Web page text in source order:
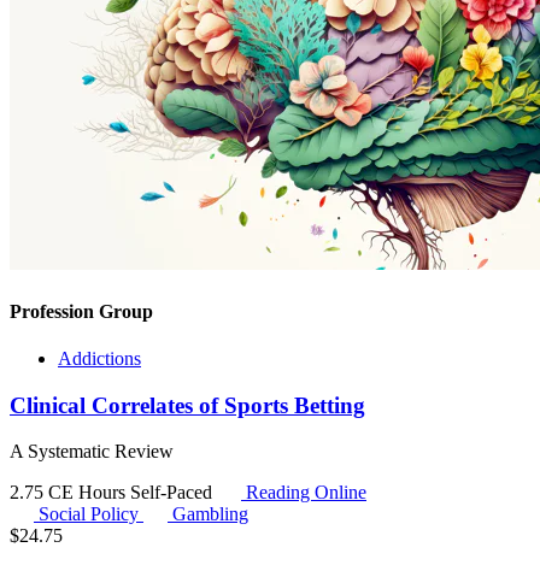
Profession Group
Addictions
Clinical Correlates of Sports Betting
A Systematic Review
2.75 CE Hours Self-Paced
Reading Online
Social Policy
Gambling
$24.75